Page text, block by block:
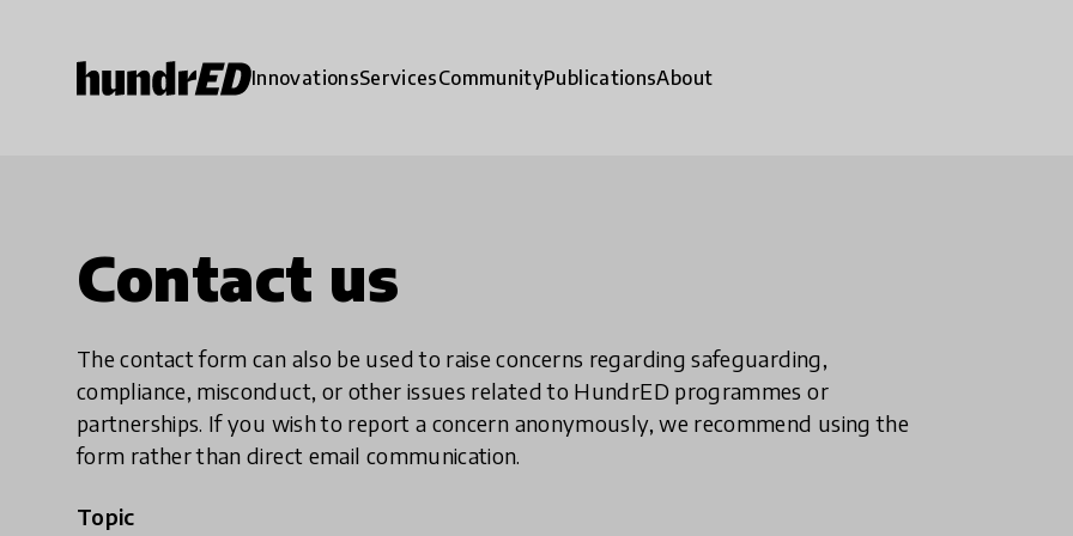
InnovationsServicesCommunityPublicationsAbout
Contact us
The contact form can also be used to raise concerns regarding safeguarding,
compliance, misconduct, or other issues related to HundrED programmes or
partnerships. If you wish to report a concern anonymously, we recommend using the
form rather than direct email communication.
Topic